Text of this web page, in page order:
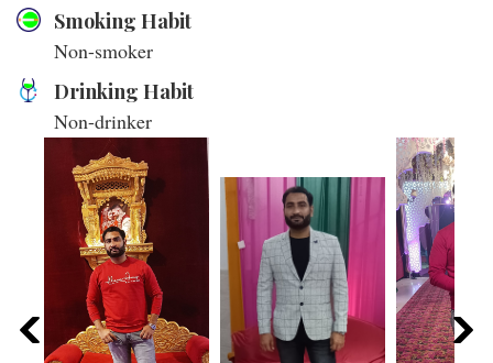
Smoking Habit
Non-smoker
Drinking Habit
Non-drinker